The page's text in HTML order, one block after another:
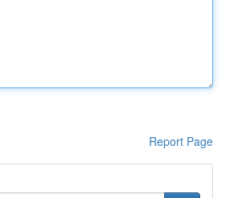
Report Page